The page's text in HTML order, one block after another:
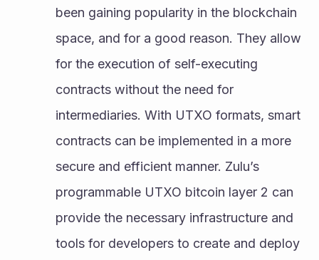
been gaining popularity in the blockchain
space, and for a good reason. They allow
for the execution of self-executing
contracts without the need for
intermediaries. With UTXO formats, smart
contracts can be implemented in a more
secure and efficient manner. Zulu’s
programmable UTXO bitcoin layer 2 can
provide the necessary infrastructure and
tools for developers to create and deploy